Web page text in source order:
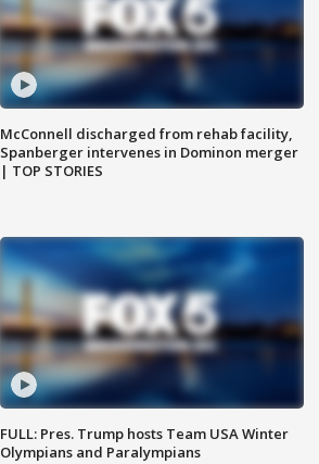
McConnell discharged from rehab facility,
Spanberger intervenes in Dominon merger
| TOP STORIES
FULL: Pres. Trump hosts Team USA Winter
Olympians and Paralympians